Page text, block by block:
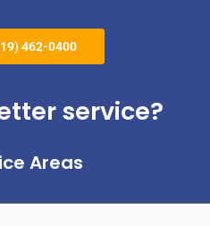
Areas
service?
462-0400